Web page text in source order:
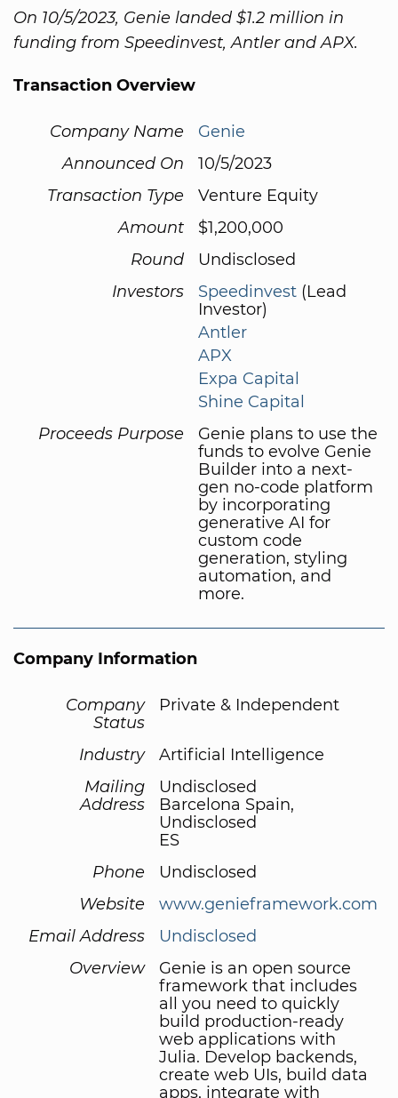
On 10/5/2023, Genie landed $1.2 million in
funding from Speedinvest, Antler and APX.
Transaction Overview
Company Name
Genie
Announced On
10/5/2023
Transaction Type
Venture Equity
Amount
$1,200,000
Round
Undisclosed
Investors
Speedinvest (Lead
Investor)
Antler
APX
Expa Capital
Shine Capital
Proceeds Purpose
Genie plans to use the
funds to evolve Genie
Builder into a next-
gen no-code platform
by incorporating
generative AI for
custom code
generation, styling
automation, and
more.
Company Information
Company
Status
Private & Independent
Industry
Artificial Intelligence
Mailing
Address
Undisclosed
Barcelona Spain,
Undisclosed
ES
Phone
Undisclosed
Website
www.genieframework.com
Email Address
Undisclosed
Overview
Genie is an open source
framework that includes
all you need to quickly
build production-ready
web applications with
Julia. Develop backends,
create web UIs, build data
apps, integrate with